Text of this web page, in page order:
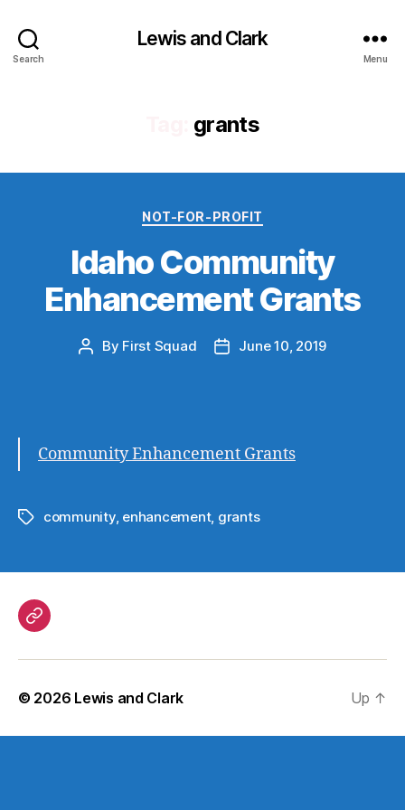
Search
Lewis and Clark
Menu
grants
Categories
NOT-FOR-PROFIT
Idaho Community
Enhancement Grants
Post
By First Squad
PostJune 10, 2019
Community Enhancement Grants
Tagscommunity, enhancement, grants
Government
© 2026 Lewis and Clark Up ↑